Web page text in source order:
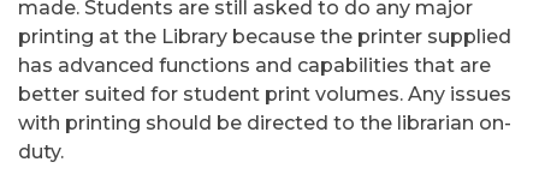
made. Students are still asked to do any major
printing at the Library because the printer supplied
has advanced functions and capabilities that are
better suited for student print volumes. Any issues
with printing should be directed to the librarian on-
duty.